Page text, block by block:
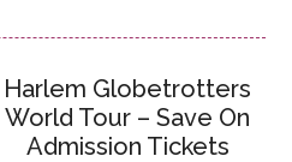
Harlem Globetrotters
World Tour – Save On
Admission Tickets